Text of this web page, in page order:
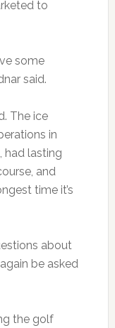
to
some
said.
The ice
in
had lasting
and
time it’s
about
be asked
the golf